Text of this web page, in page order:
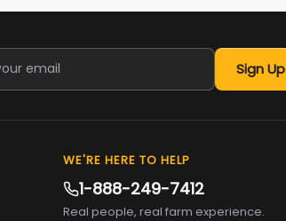
Sign Up
WE'RE HERE TO HELP
1-888-249-7412
Real people, real farm experience.